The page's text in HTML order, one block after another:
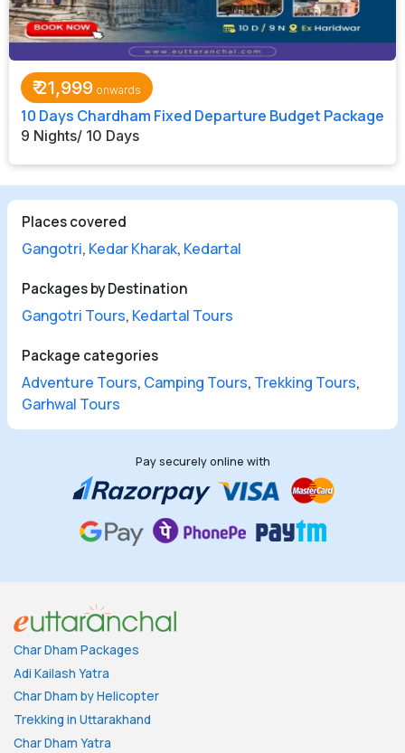
₹21,999
10 Days Chardham Fixed Departure Budget Package
9 Nights/ 10 Days
Places covered
Gangotri, Kedar Kharak, Kedartal
Packages by Destination
Gangotri Tours, Kedartal Tours
Package categories
Adventure Tours, Camping Tours, Trekking Tours,
Garhwal Tours
Pay securely online with
Char Dham Packages
Adi Kailash Yatra
Char Dham by Helicopter
Trekking in Uttarakhand
Char Dham Yatra